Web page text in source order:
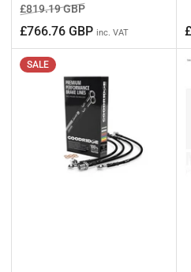
Regular
price
£819.19 GBPSale
price
£766.76 GBP inc. VAT
SALE